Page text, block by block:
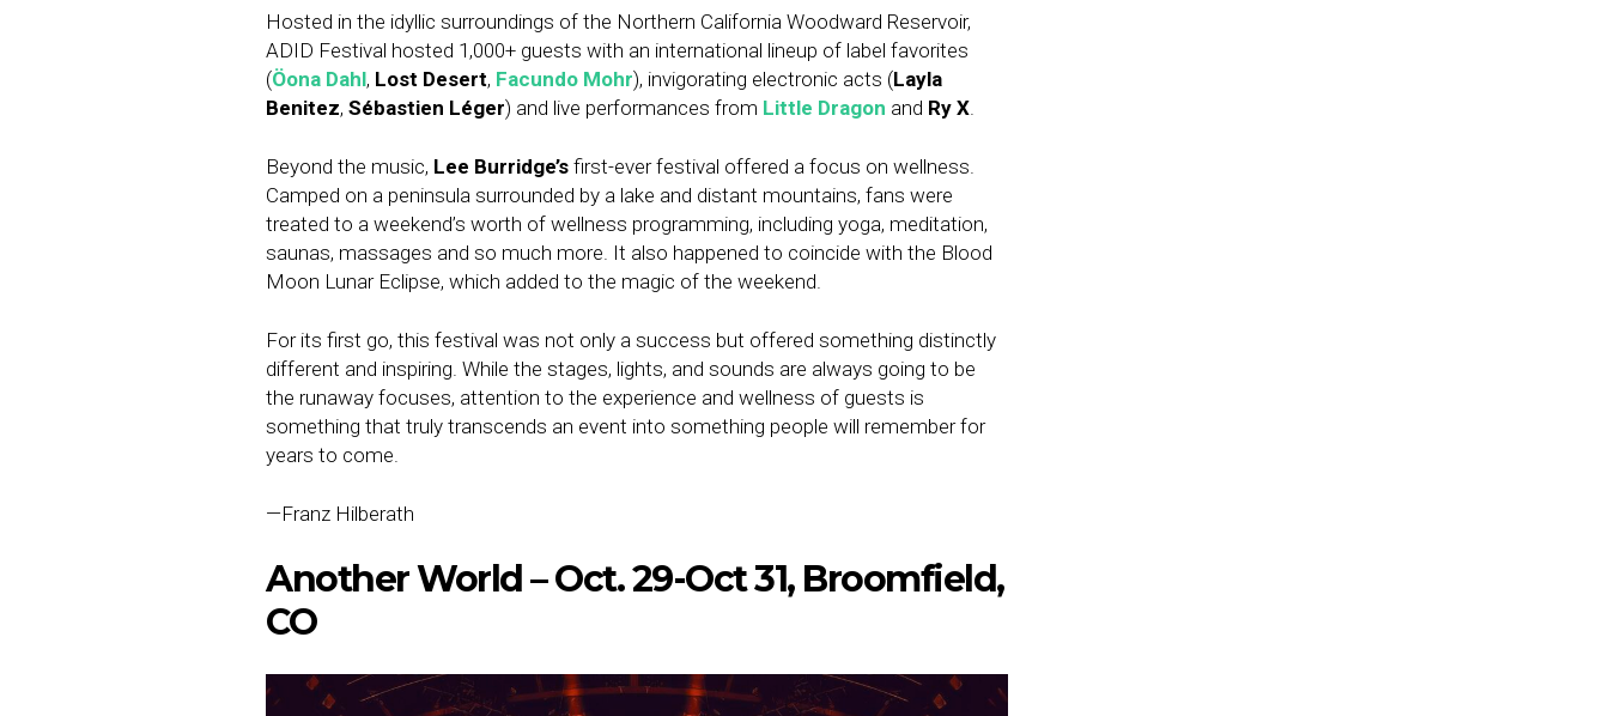
Hosted in the idyllic surroundings of the Northern California Woodward Reservoir,
ADID Festival hosted 1,000+ guests with an international lineup of label favorites
(Öona Dahl, Lost Desert, Facundo Mohr), invigorating electronic acts (Layla
Benitez, Sébastien Léger) and live performances from Little Dragon and Ry X.
Beyond the music, Lee Burridge’s first-ever festival offered a focus on wellness.
Camped on a peninsula surrounded by a lake and distant mountains, fans were
treated to a weekend’s worth of wellness programming, including yoga, meditation,
saunas, massages and so much more. It also happened to coincide with the Blood
Moon Lunar Eclipse, which added to the magic of the weekend.
For its first go, this festival was not only a success but offered something distinctly
different and inspiring. While the stages, lights, and sounds are always going to be
the runaway focuses, attention to the experience and wellness of guests is
something that truly transcends an event into something people will remember for
years to come.
—Franz Hilberath
Another World – Oct. 29-Oct 31, Broomfield,
CO